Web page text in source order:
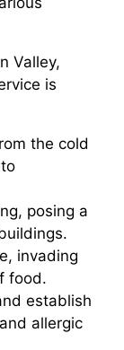
Valley,
is
the cold
posing a
invading
food.
establish
allergic